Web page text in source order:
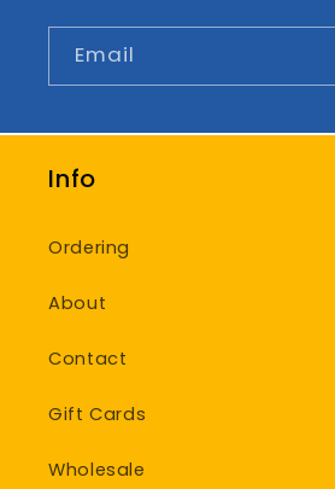
Email
Info
Ordering
About
Contact
Gift Cards
Wholesale